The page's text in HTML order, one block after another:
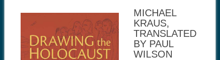
MICHAEL
KRAUS,
TRANSLATED
BY PAUL
WILSON